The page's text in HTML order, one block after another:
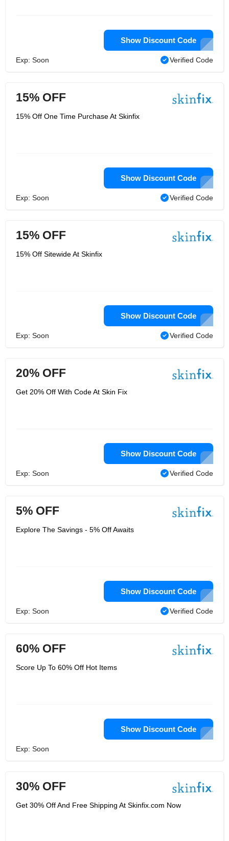
Show Discount Code
Exp: Soon Verified Code
15% OFF
15% Off One Time Purchase At Skinfix
Show Discount Code
Exp: Soon Verified Code
15% OFF
15% Off Sitewide At Skinfix
Show Discount Code
Exp: Soon Verified Code
20% OFF
Get 20% Off With Code At Skin Fix
Show Discount Code
Exp: Soon Verified Code
5% OFF
Explore The Savings - 5% Off Awaits
Show Discount Code
Exp: Soon Verified Code
60% OFF
Score Up To 60% Off Hot Items
Show Discount Code
Exp: Soon
30% OFF
Get 30% Off And Free Shipping At Skinfix.com Now